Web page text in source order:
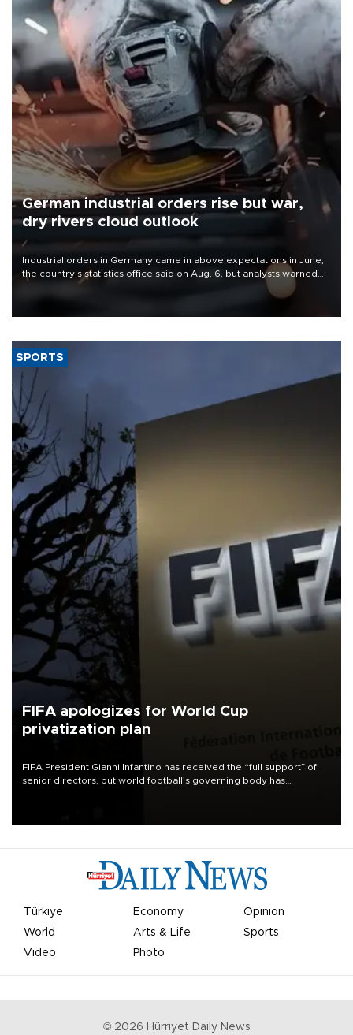
German industrial orders rise but war,
dry rivers cloud outlook
Industrial orders in Germany came in above expectations in June,
the country's statistics office said on Aug. 6, but analysts warned
that rivers running dry and the Mideast war could spell trouble.
SPORTS
FIFA apologizes for World Cup
privatization plan
FIFA President Gianni Infantino has received the “full support” of
senior directors, but world football’s governing body has
Türkiye Economy
Opinion
World
Arts & Life
Sports
Video
Photo
© 2026 Hürriyet Daily News